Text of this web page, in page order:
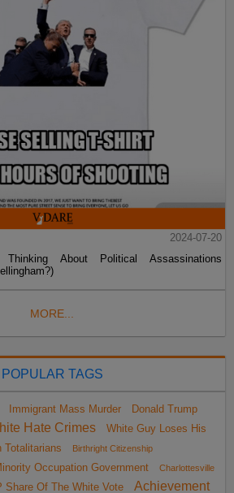
2024-07-20
Thinking About Political Assassinations
MORE...
POPULAR TAGS
Immigrant Mass Murder
Donald Trump
Hate Crimes
White Guy Loses His
Totalitarians
Birthright Citizenship
Occupation Government
Charlottesville
Share Of The White Vote Achievement